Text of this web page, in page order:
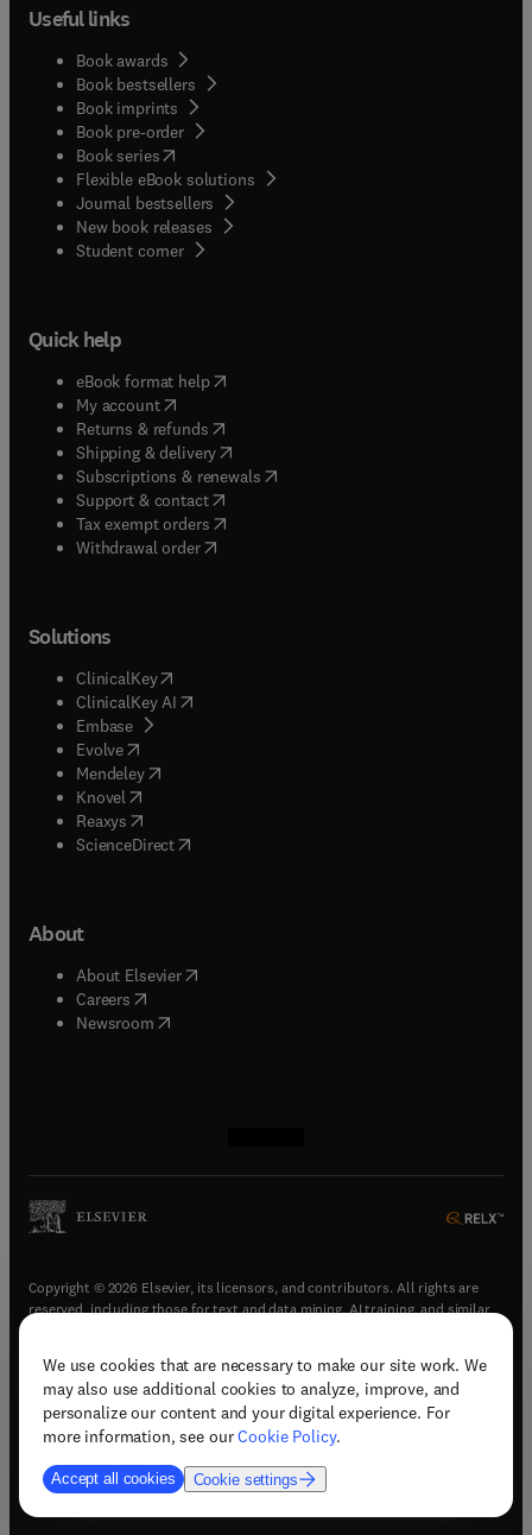
We use cookies that are necessary to make our site work. We
may also use additional cookies to analyze, improve, and
personalize our content and your digital experience. For
more information, see ourCookie Policy.
Accept all cookies Cookie settings
Useful links
Book awards
Book bestsellers
Book imprints
Book pre-order
Book series(opens in new tab/window
Flexible eBook solutions
Journal bestsellers
New book releases
Student corner( opens in new tab/window
Quick help
eBook format help( opens in new tab/window
My account( opens in new tab/window
Returns & refunds( opens in new tab/window
Shipping & delivery(opens in new tab/window
Subscriptions & renewals( opens in new tab/window
Support & contact( opens in new tab/window
Tax exempt orders( opens in new tab/window
Withdrawal order
Solutions
ClinicalKey(opens in new tab/window
ClinicalKey AI opens in new tab/window
Embase( opens in new tab/window
Evolve(opens in new tab/window
Mendeley( opens in new tab/window
Knovel (opens in new tab/window
Reaxys (opens in new tab/window
ScienceDirect(opens in new tab/window
About
About Elsevier( opens in new tab/window
Careers opens in new tab/window
Newsroom( opens in new tab/window
Copyright © 2026 Elsevier, its licensors, and contributors. All rights are
reserved, including those for text and data mining, AI training, and similar
Terms & conditions(opens in new tab/window)
Privacy policy(opens in new tab/window)
Accessibility statement(opens in new tab/window
Support & contact (opens in new tab/window